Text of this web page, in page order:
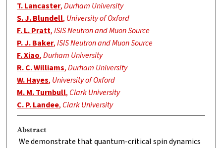
T. Lancaster,Durham University
S. J. Blundell, University of Oxford
F. L. Pratt,ISIS Neutron and Muon Source
P. J. Baker,ISIS Neutron and Muon Source
F. Xiao,Durham University
R. C. Williams,Durham University
W. Hayes, University of Oxford
M. M. Turnbull, Clark University
C. P. Landee, Clark University
Abstract
We demonstrate that quantum-critical spin dynamics